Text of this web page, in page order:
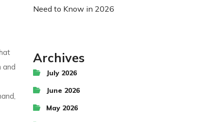
and
Need to Know in 2026
Archives
July 2026
June 2026
May 2026